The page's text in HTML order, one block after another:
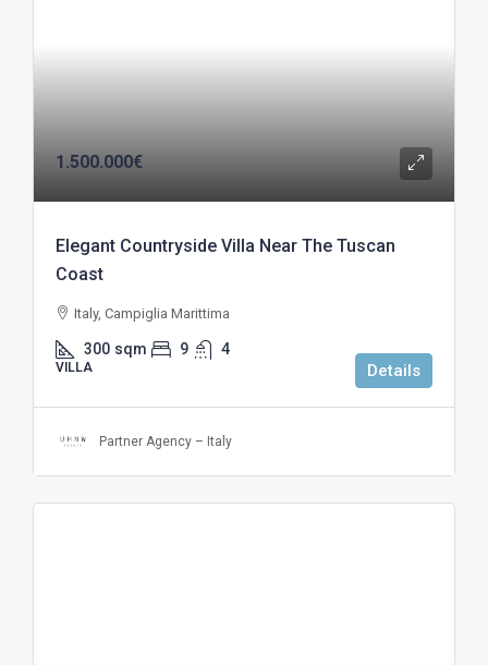
1.500.000€
Elegant Countryside Villa Near The Tuscan
Coast
Italy, Campiglia Marittima
300 sqm 9 4
VILLA Details
Partner Agency – Italy